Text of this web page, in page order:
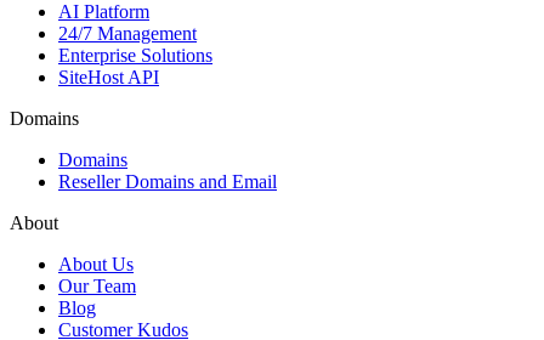
AI Platform
24/7 Management
Enterprise Solutions
SiteHost API
Domains
Domains
Reseller Domains and Email
About
About Us
Our Team
Blog
Customer Kudos